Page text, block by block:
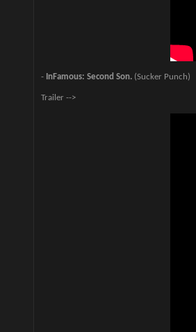
- InFamous: Second Son. (Sucker Punch)
Trailer -->